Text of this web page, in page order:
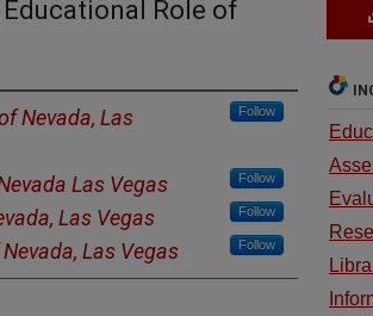
Role of
Nevada, Las
Follow
Las Vegas Follow
Las Vegas Follow
Las Vegas Follow